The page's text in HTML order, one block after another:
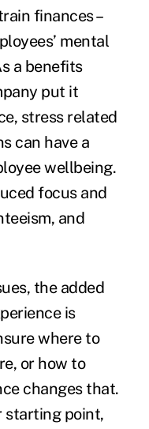
finances –
mental
a benefits
put it
stress related
can have a
wellbeing.
focus and
and
the added
is
where to
or how to
changes that.
starting point,